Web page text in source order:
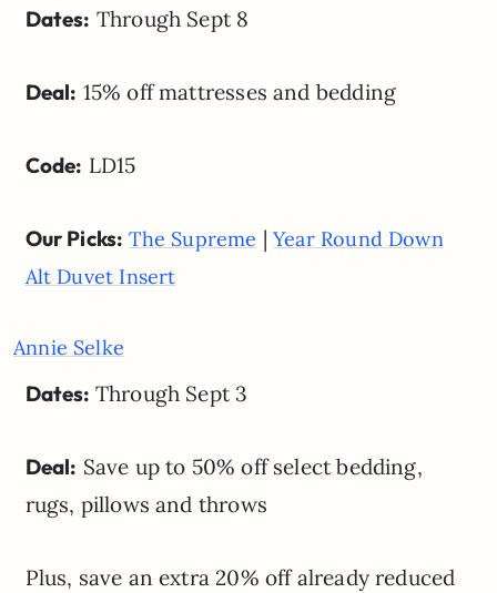
Dates: Through Sept 8
Deal: 15% off mattresses and bedding
Code: LD15
Our Picks: The Supreme |Year Round Down
Alt Duvet Insert
Annie Selke
Dates: Through Sept 3
Deal: Save up to 50% off select bedding,
rugs, pillows and throws
Plus, save an extra 20% off already reduced